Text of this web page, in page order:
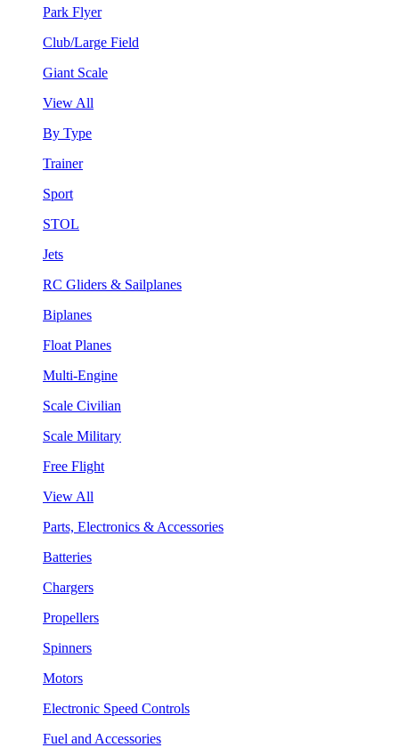
Park Flyer
Club/Large Field
Giant Scale
View All
By Type
Trainer
Sport
STOL
Jets
RC Gliders & Sailplanes
Biplanes
Float Planes
Multi-Engine
Scale Civilian
Scale Military
Free Flight
View All
Parts, Electronics & Accessories
Batteries
Chargers
Propellers
Spinners
Motors
Electronic Speed Controls
Fuel and Accessories